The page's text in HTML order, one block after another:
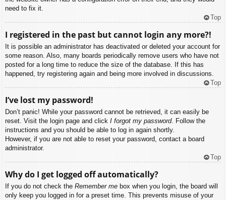
need to fix it.
Top
I registered in the past but cannot login any more?!
It is possible an administrator has deactivated or deleted your account for
some reason. Also, many boards periodically remove users who have not
posted for a long time to reduce the size of the database. If this has
happened, try registering again and being more involved in discussions.
Top
I’ve lost my password!
Don’t panic! While your password cannot be retrieved, it can easily be
reset. Visit the login page and click I forgot my password. Follow the
instructions and you should be able to log in again shortly.
However, if you are not able to reset your password, contact a board
administrator.
Top
Why do I get logged off automatically?
If you do not check the Remember me box when you login, the board will
only keep you logged in for a preset time. This prevents misuse of your